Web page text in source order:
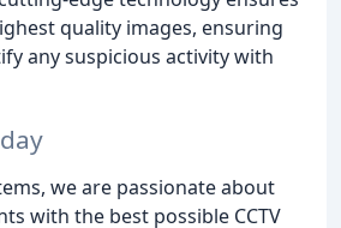
quality images, ensuring
any suspicious activity with
we are passionate about
with the best possible CCTV